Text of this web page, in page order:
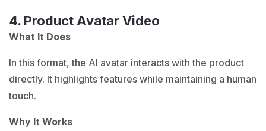
4. Product Avatar Video
What It Does
In this format, the AI avatar interacts with the product
directly. It highlights features while maintaining a human
touch.
Why It Works